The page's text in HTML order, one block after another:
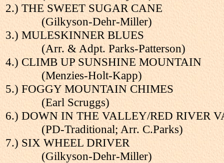
2.) THE SWEET SUGAR CANE
(Gilkyson-Dehr-Miller)
3.) MULESKINNER BLUES
(Arr. & Adpt. Parks-Patterson)
4.) CLIMB UP SUNSHINE MOUNTAIN
(Menzies-Holt-Kapp)
5.) FOGGY MOUNTAIN CHIMES
(Earl Scruggs)
6.) DOWN IN THE VALLEY/RED RIVER
(PD-Traditional; Arr. C.Parks)
7.) SIX WHEEL DRIVER
(Gilkyson-Dehr-Miller)